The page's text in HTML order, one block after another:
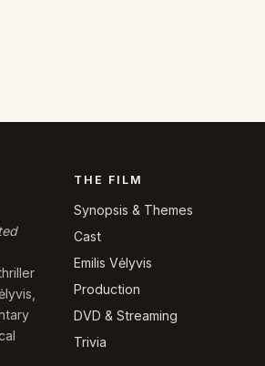
THE FILM
Synopsis & Themes
Cast
Emilis Vėlyvis
Production
DVD & Streaming
Trivia